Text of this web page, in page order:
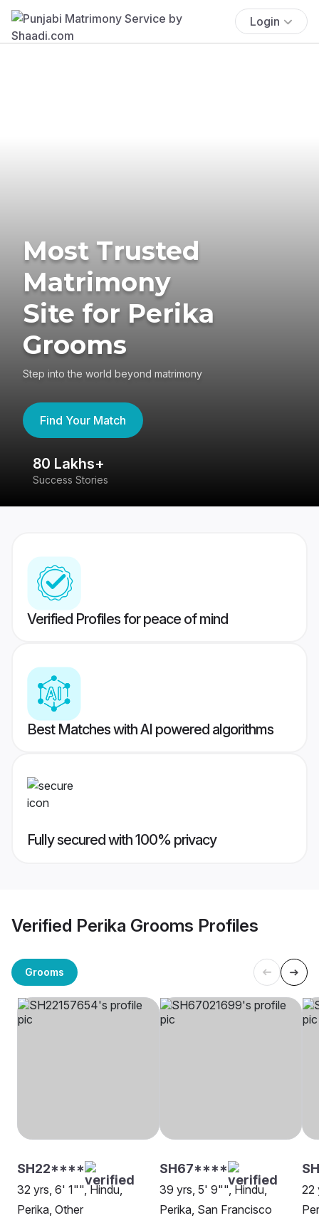
Login
Most Trusted
Matrimony
Site for Perika
Grooms
Step into the world beyond matrimony
Find Your Match
80 Lakhs+
Success Stories
Verified Profiles for peace of mind
Best Matches with AI powered algorithms
Fully secured with 100% privacy
Verified Perika Grooms Profiles
Grooms
SH22****
32 yrs, 6' 1"", Hindu,
Perika, Other
SH67****
39 yrs, 5' 9"", Hindu,
Perika, San Francisco
22